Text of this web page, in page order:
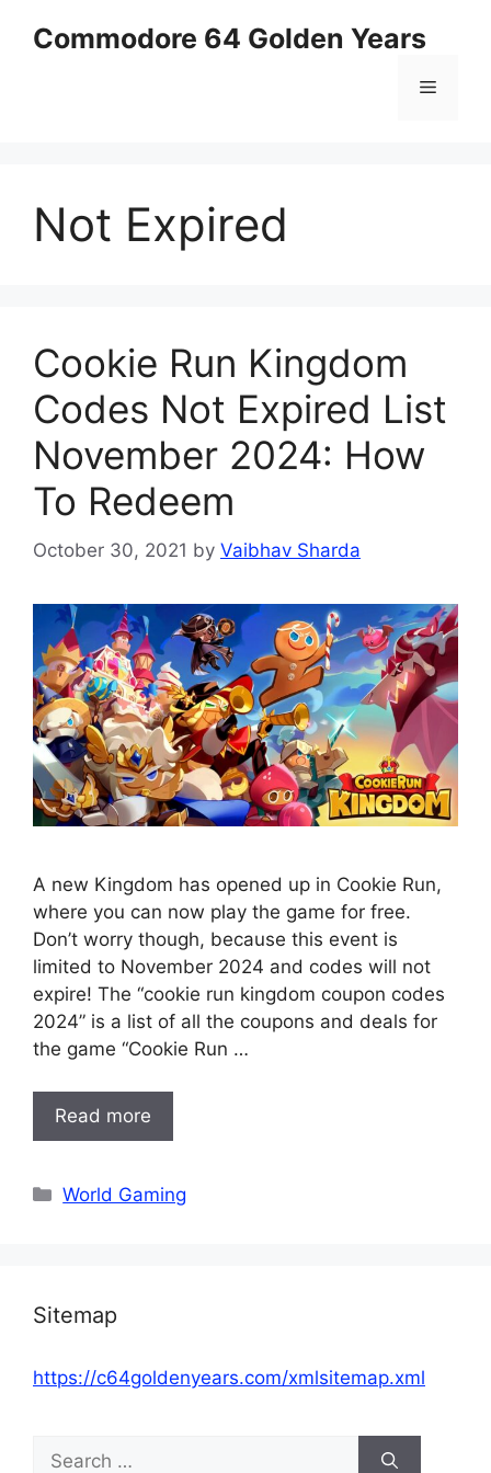
Commodore 64 Golden Years
Menu
Not Expired
Cookie Run Kingdom
Codes Not Expired List
November 2024: How
To Redeem
October 30, 2021 by Vaibhav Sharda
A new Kingdom has opened up in Cookie Run,
where you can now play the game for free.
Don’t worry though, because this event is
limited to November 2024 and codes will not
expire! The “cookie run kingdom coupon codes
2024” is a list of all the coupons and deals for
the game “Cookie Run …
Read more
Categories
World Gaming
Sitemap
https://c64goldenyears.com/xmlsitemap.xml